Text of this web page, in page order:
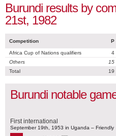
Burundi results by
21st, 1982
Competition P
Africa Cup of Nations qualifiers 4
Others
15
Total
19
Burundi notable
First international
September 19th, 1953 in Uganda – Friendly